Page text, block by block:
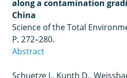
along a contamination
China
Science of the Total
P. 272–280.
Abstract
Schuetze J., Kunth D.,